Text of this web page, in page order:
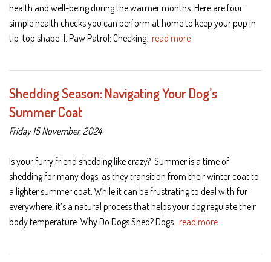
health and well-being during the warmer months. Here are four
simple health checks you can perform at home to keep your pup in
tip-top shape: 1. Paw Patrol: Checking…read more
Shedding Season: Navigating Your Dog’s
Summer Coat
Friday 15 November, 2024
Is your furry friend shedding like crazy? Summer is a time of
shedding for many dogs, as they transition from their winter coat to
a lighter summer coat. While it can be frustrating to deal with fur
everywhere, it’s a natural process that helps your dog regulate their
body temperature. Why Do Dogs Shed? Dogs…read more